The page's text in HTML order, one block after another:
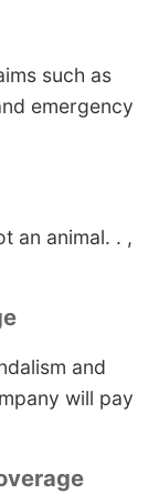
such as
emergency
an animal. . ,
and
will pay